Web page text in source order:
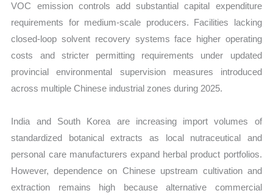
VOC emission controls add substantial capital expenditure
requirements for medium-scale producers. Facilities lacking
closed-loop solvent recovery systems face higher operating
costs and stricter permitting requirements under updated
provincial environmental supervision measures introduced
across multiple Chinese industrial zones during 2025.
India and South Korea are increasing import volumes of
standardized botanical extracts as local nutraceutical and
personal care manufacturers expand herbal product portfolios.
However, dependence on Chinese upstream cultivation and
extraction remains high because alternative commercial